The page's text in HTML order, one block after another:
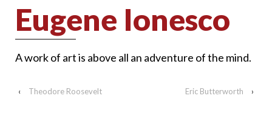
Eugene Ionesco
A work of art is above all an adventure of the mind.
‹ Theodore Roosevelt Eric Butterworth ›